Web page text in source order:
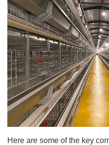
Here are some of the key